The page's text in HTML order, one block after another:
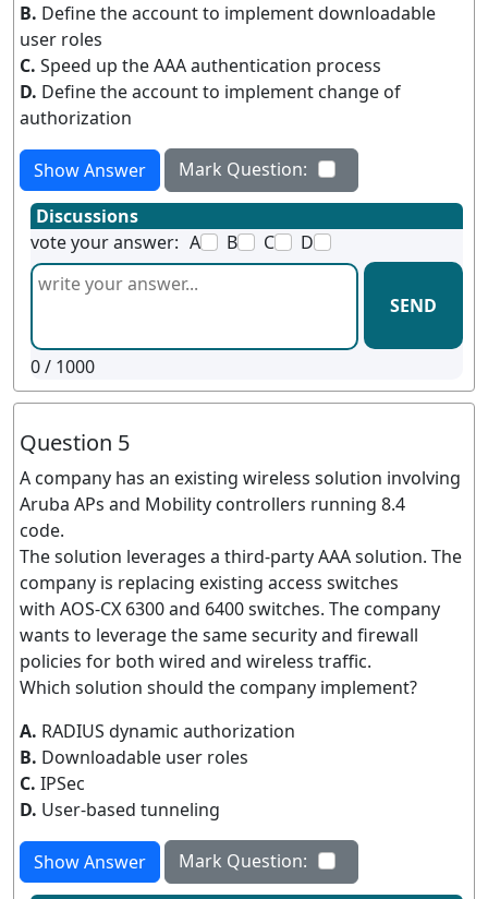
B. Define the account to implement downloadable
user roles
C. Speed up the AAA authentication process
D. Define the account to implement change of
authorization
Show Answer
Mark Question:
Discussions
vote your answer: A B C D
SEND
0/ 1000
Question 5
A company has an existing wireless solution involving
Aruba APs and Mobility controllers running 8.4
code.
The solution leverages a third-party AAA solution. The
company is replacing existing access switches
with AOS-CX 6300 and 6400 switches. The company
wants to leverage the same security and firewall
policies for both wired and wireless traffic.
Which solution should the company implement?
A. RADIUS dynamic authorization
B. Downloadable user roles
C. IPSec
D. User-based tunneling
Show Answer
Mark Question: